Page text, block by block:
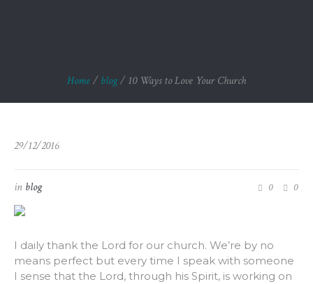
Home/ blog/ 10 Ways to Love Your Church
29/12/2016
in blog 0 0
I daily thank the Lord for our church. We’re by no
means perfect but every time I speak with someone
I sense that the Lord, through his Spirit, is working on